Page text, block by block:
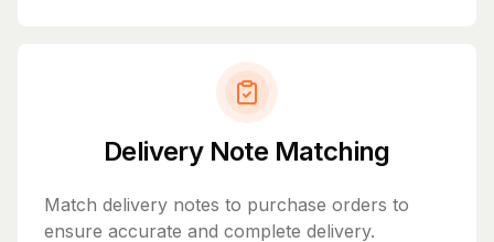
Delivery Note Matching
Match delivery notes to purchase orders to
ensure accurate and complete delivery.